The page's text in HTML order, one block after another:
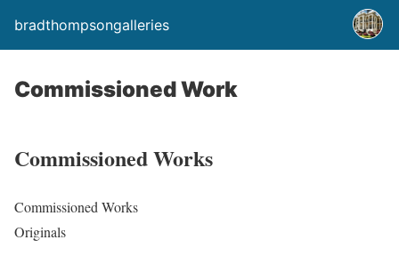
bradthompsongalleries
Commissioned Work
Commissioned Works
Commissioned Works
Originals